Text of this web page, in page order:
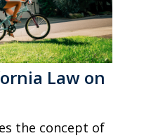
Law on
the concept of